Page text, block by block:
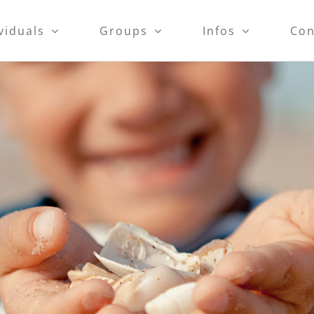
Groups Infos